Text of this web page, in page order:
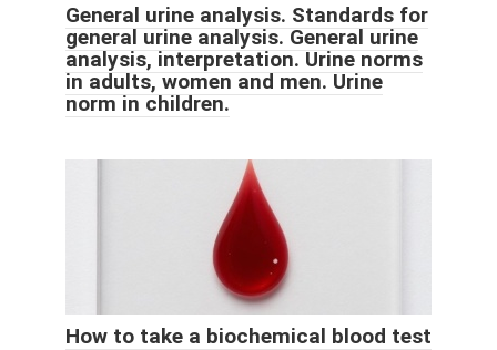
General urine analysis. Standards for
general urine analysis. General urine
analysis, interpretation. Urine norms
in adults, women and men. Urine
norm in children.
How to take a biochemical blood test